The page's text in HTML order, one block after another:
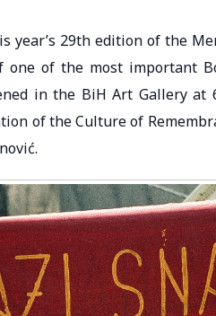
29th edition of the
of the most important
in the BiH Art Gallery at
of the Culture of